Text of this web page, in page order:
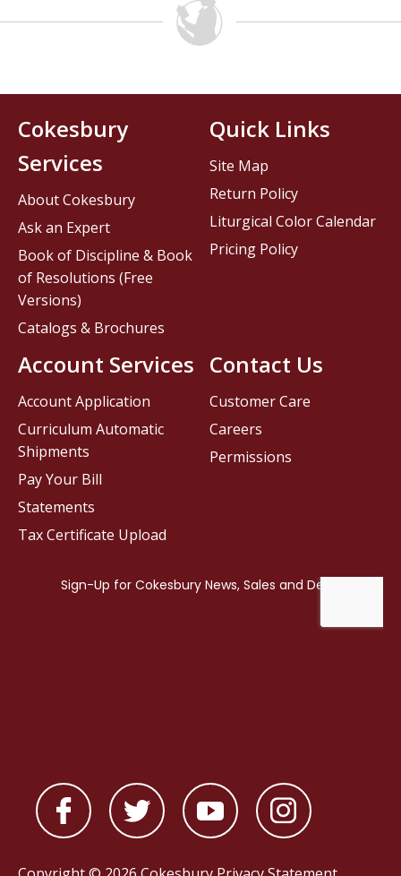
Contact Us
Customer Care
Careers
Permissions
Cokesbury
Services
About Cokesbury
Ask an Expert
Book of Discipline & Book
of Resolutions (Free
Versions)
Catalogs & Brochures
Account Services
Account Application
Curriculum Automatic
Shipments
Pay Your Bill
Statements
Tax Certificate Upload
Quick Links
Site Map
Return Policy
Liturgical Color Calendar
Pricing Policy